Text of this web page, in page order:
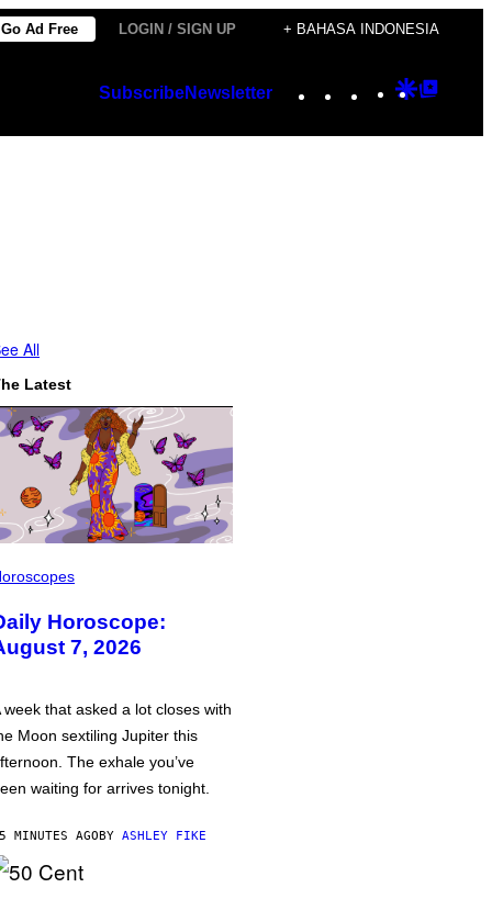
Go Ad Free LOGIN / SIGN UP + BAHASA INDONESIA
SubscribeNewsletter Instagram
TikTok
YouTube
Google
All
Latest
Horoscope:
7, 2026
week that asked a lot closes with
Moon sextiling Jupiter this
The exhale you’ve
waiting for arrives tonight.
MINUTES AGOBY ASHLEY FIKE